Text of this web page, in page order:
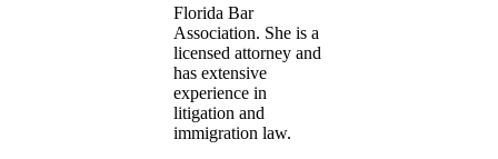
Florida Bar
Association. She is a
licensed attorney and
has extensive
experience in
litigation and
immigration law.